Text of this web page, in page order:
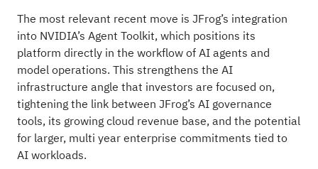
The most relevant recent move is JFrog’s integration
into NVIDIA’s Agent Toolkit, which positions its
platform directly in the workflow of AI agents and
model operations. This strengthens the AI
infrastructure angle that investors are focused on,
tightening the link between JFrog’s AI governance
tools, its growing cloud revenue base, and the potential
for larger, multi year enterprise commitments tied to
AI workloads.